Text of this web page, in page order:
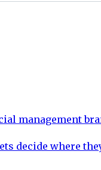
management
decide where